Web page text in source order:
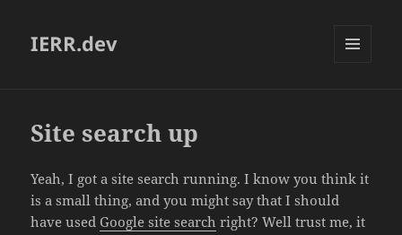
IERR.dev
Site search up
Yeah, I got a site search running. I know you think it
is a small thing, and you might say that I should
have used Google site search right? Well trust me, it